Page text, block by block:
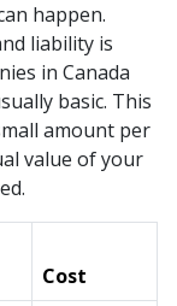
happen.
liability is
in Canada
basic. This
amount per
value of your
Cost